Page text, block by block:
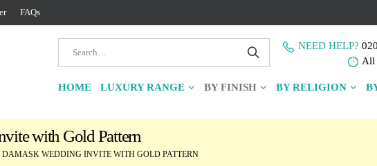
FAQs
NEED HELP?
All
HOME LUXURY RANGE BY FINISH BY RELIGION
with Gold Pattern
WEDDING INVITE WITH GOLD PATTERN